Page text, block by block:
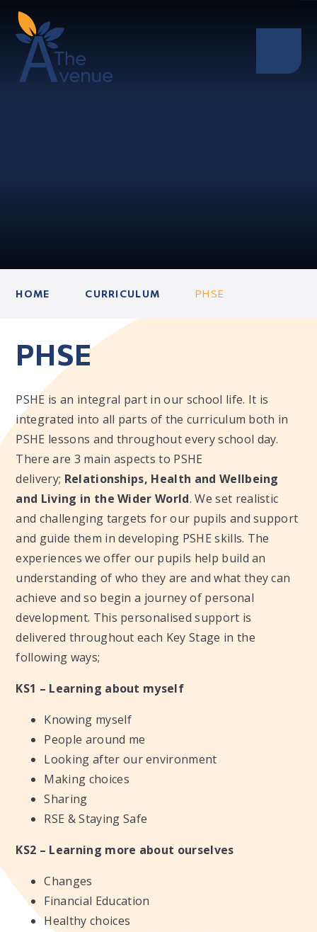
HOME CURRICULUM PHSE
PHSE
PSHE is an integral part in our school life. It is
integrated into all parts of the curriculum both in
PSHE lessons and throughout every school day.
There are 3 main aspects to PSHE
delivery; Relationships, Health and Wellbeing
and Living in the Wider World. We set realistic
and challenging targets for our pupils and support
and guide them in developing PSHE skills. The
experiences we offer our pupils help build an
understanding of who they are and what they can
achieve and so begin a journey of personal
development. This personalised support is
delivered throughout each Key Stage in the
following ways;
KS1 – Learning about myself
Knowing myself
People around me
Looking after our environment
Making choices
Sharing
RSE & Staying Safe
KS2 – Learning more about ourselves
Changes
Financial Education
Healthy choices